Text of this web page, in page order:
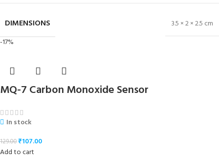
DIMENSIONS
3.5 × 2 × 2.5 cm
-17%
MQ-7 Carbon Monoxide Sensor
In stock
129.00₹107.00
Add to cart